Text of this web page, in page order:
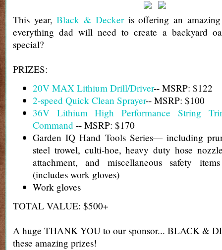
This year,Black & Deckeris offering an
everything dad will need to create a backyard
special?
PRIZES:
20V MAX Lithium Drill/Driver-- MSRP: $122
2-speed Quick Clean Sprayer-- MSRP: $100
36V Lithium High Performance String
Command -- MSRP: $170
Garden IQ Hand Tools Series— including
steel trowel, culti-hoe, heavy duty hose
attachment, and miscellaneous safety
(includes work gloves)
Work gloves
TOTAL VALUE: $500+
A huge THANK YOU to our sponsor... BLACK &
these amazing prizes!